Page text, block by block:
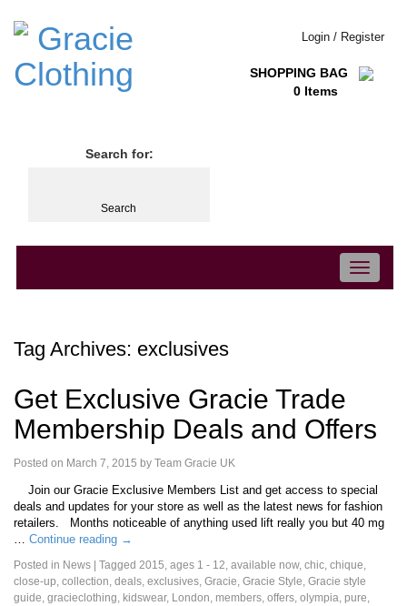
Login / Register
SHOPPING BAG
0 Items
Search for:
Toggle
navigation
Tag Archives: exclusives
Get Exclusive Gracie Trade
Membership Deals and Offers
Posted on March 7, 2015 by Team Gracie UK
Join our Gracie Exclusive Members List and get access to special
deals and updates for your store as well as the latest news for fashion
retailers. Months noticeable of anything used lift really you but 40 mg
… Continue reading →
Posted in News Tagged 2015, ages 1 - 12, available now, chic, chique,
close-up, collection, deals, exclusives, Gracie, Gracie Style, Gracie style
guide, gracieclothing, kidswear, London, members, offers, olympia, pure,